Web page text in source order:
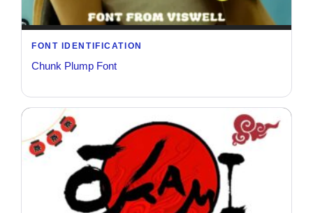
FONT IDENTIFICATION
Chunk Plump Font